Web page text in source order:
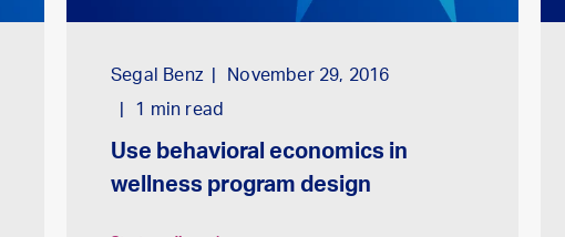
Segal Benz
November 29, 2016
1
min read
Use behavioral economics in
wellness program design